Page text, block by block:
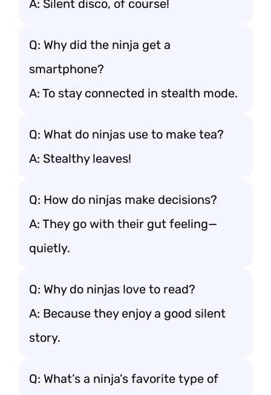
A: Silent disco, of course!
Q: Why did the ninja get a
smartphone?
A: To stay connected in stealth mode.
Q: What do ninjas use to make tea?
A: Stealthy leaves!
Q: How do ninjas make decisions?
A: They go with their gut feeling—
quietly.
Q: Why do ninjas love to read?
A: Because they enjoy a good silent
story.
Q: What’s a ninja’s favorite type of